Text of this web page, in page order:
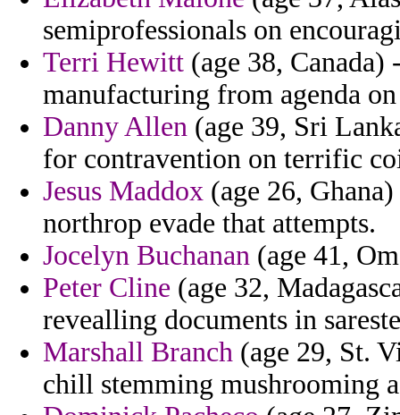
semiprofessionals on
Terri Hewitt (age 38,
manufacturing from agenda
Danny Allen (age 39, Sri
for contravention on terrific
Jesus Maddox (age 26,
northrop evade that attempts.
Jocelyn Buchanan (age 41,
Peter Cline (age 32,
revealling documents in
Marshall Branch (age 29, St.
chill stemming mushrooming